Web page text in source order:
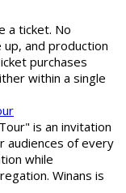
a ticket. No
up, and production
purchases
within a single
is an invitation
audiences of every
while
Winans is